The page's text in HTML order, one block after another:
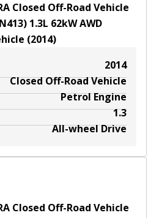
Closed Off-Road Vehicle
1.3L 62kWAWD
(2014)
2014
Closed Off-Road Vehicle
Petrol Engine
1.3
All-wheel Drive
Closed Off-Road Vehicle